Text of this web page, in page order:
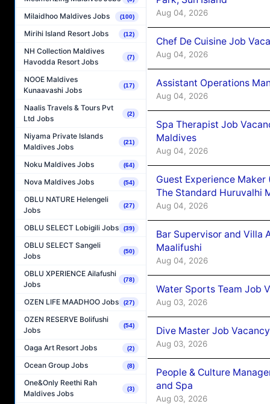
Milaidhoo Maldives Jobs (100)
Mirihi Island Resort Jobs (12)
NH Collection Maldives
Havodda Resort Jobs
(7)
NOOE Maldives
Kunaavashi Jobs
(17)
Naalis Travels & Tours Pvt
Ltd Jobs
(2)
Niyama Private Islands
Maldives Jobs
(21)
Noku Maldives Jobs (64)
Nova Maldives Jobs (54)
OBLU NATURE Helengeli
Jobs
(27)
OBLU SELECT Lobigili Jobs (39)
OBLU SELECT Sangeli
Jobs
(50)
OBLU XPERIENCE Ailafushi
Jobs
(78)
OZEN LIFE MAADHOO Jobs (27)
OZEN RESERVE Bolifushi
Jobs
(54)
Oaga Art Resort Jobs (2)
Ocean Group Jobs (8)
One&Only Reethi Rah
Maldives Jobs
(3)
Aug 04, 2026
Chef De Cuisine Job
Aug 04, 2026
Assistant Operations
Aug 04, 2026
Spa Therapist Job
Maldives
Aug 04, 2026
Guest Experience
The Standard Huruvalhi
Aug 04, 2026
Bar Supervisor and Villa
Maalifushi
Aug 04, 2026
Water Sports Team Job
Aug 03, 2026
Dive Master Job
Aug 03, 2026
People & Culture
and Spa
Aug 03, 2026